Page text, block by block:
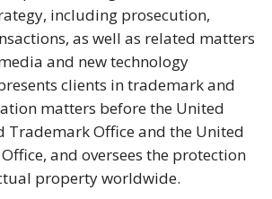
including prosecution,
as well as related matters
and new technology
clients in trademark and
matters before the United
Trademark Office and the United
and oversees the protection
property worldwide.